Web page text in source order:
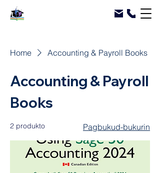
Home Accounting & Payroll Books
Accounting & Payroll
Books
2 produkto Pagbukud-bukurin